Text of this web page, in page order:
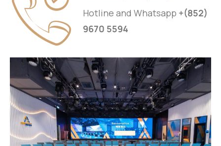
Hotline and Whatsapp +(852)
9670 5594